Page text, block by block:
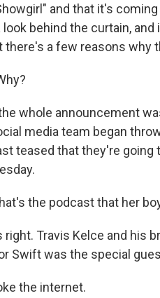
and that it's
look behind the curtain,
there's a few reasons why
whole announcement
media team began
teased that they're going
the podcast that her
right. Travis Kelce and his
Swift was the special
the internet.